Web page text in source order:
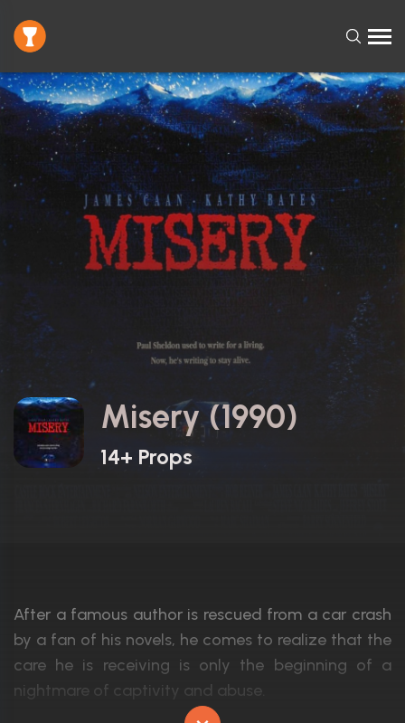
Misery (1990)
14+ Props
After a famous author is rescued from a car crash
by a fan of his novels, he comes to realize that the
care he is receiving is only the beginning of a
nightmare of captivity and abuse.